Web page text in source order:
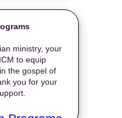
ministry, your
to equip
the gospel of
you for your